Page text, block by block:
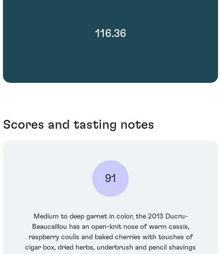
116.36
Scores and tasting notes
91
Medium to deep garnet in color, the 2013 Ducru-
Beaucaillou has an open-knit nose of warm cassis,
raspberry coulis and baked cherries with touches of
cigar box, dried herbs, underbrush and pencil shavings